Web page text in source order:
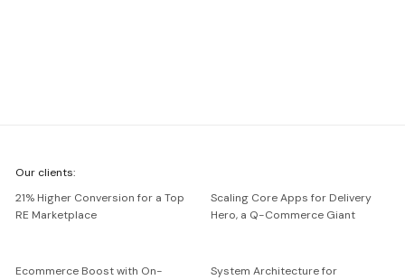
Netguru
Our clients:
21% Higher Conversion for a Top
RE Marketplace
Scaling Core Apps for Delivery
Hero, a Q-Commerce Giant
Ecommerce Boost with On-
System Architecture for